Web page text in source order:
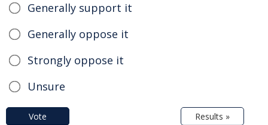
Generally support it
Generally oppose it
Strongly oppose it
Unsure
Vote Results »